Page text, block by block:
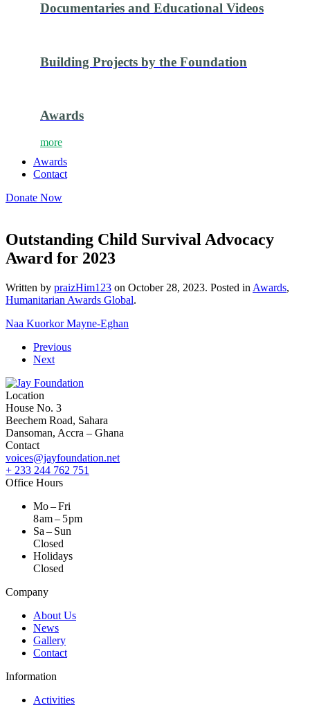
Documentaries and Educational Videos
Building Projects by the Foundation
Awards
more
Awards
Contact
Donate Now
Outstanding Child Survival Advocacy
Award for 2023
Written by praizHim123 on October 28, 2023. Posted in Awards,
Humanitarian Awards Global.
Naa Kuorkor Mayne-Eghan
Previous
Next
Location
House No. 3
Beechem Road, Sahara
Dansoman, Accra – Ghana
Contact
voices@jayfoundation.net
+ 233 244 762 751
Office Hours
Mo – Fri
8 am – 5 pm
Sa – Sun
Closed
Holidays
Closed
Company
About Us
News
Gallery
Contact
Information
Activities